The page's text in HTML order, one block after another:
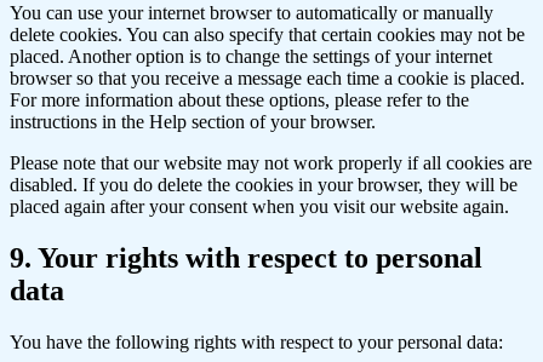
You can use your internet browser to automatically or manually
delete cookies. You can also specify that certain cookies may not be
placed. Another option is to change the settings of your internet
browser so that you receive a message each time a cookie is placed.
For more information about these options, please refer to the
instructions in the Help section of your browser.
Please note that our website may not work properly if all cookies are
disabled. If you do delete the cookies in your browser, they will be
placed again after your consent when you visit our website again.
9. Your rights with respect to personal
data
You have the following rights with respect to your personal data: